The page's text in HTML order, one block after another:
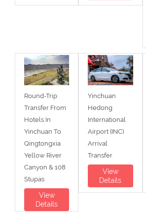
Round-Trip
Transfer From
Hotels In
Yinchuan To
Qingtongxia
Yellow River
Canyon & 108
Stupas
View
Details
Yinchuan
Hedong
International
Airport (INC)
Arrival
Transfer
View
Details